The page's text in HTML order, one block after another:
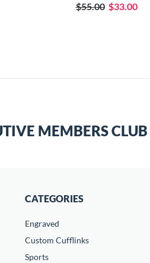
$55.00 $33.00
MEMBERS CLUB
CATEGORIES
Engraved
Custom Cufflinks
Sports